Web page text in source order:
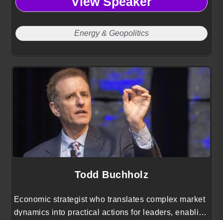
Energy & Geopolitics
Todd Buchholz
Economic strategist who translates complex market
dynamics into practical actions for leaders, enabling